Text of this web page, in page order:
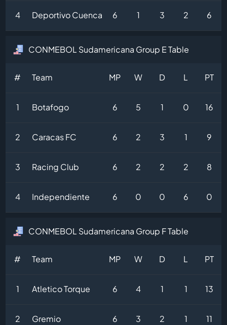
4 Deportivo Cuenca 6 1 3 2 6
CONMEBOL Sudamericana Group E Table
# Team MP W D L PT
1 Botafogo 6 5 1 0 16
2 Caracas FC 6 2 3 1 9
3 Racing Club 6 2 2 2 8
4 Independiente 6 0 0 6 0
CONMEBOL Sudamericana Group F Table
# Team MP W D L PT
1 Atletico Torque 6 4 1 1 13
2 Gremio 6 3 2 1 11